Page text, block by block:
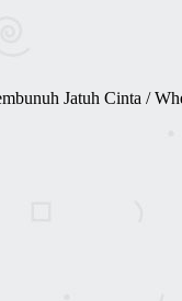
Jatuh Cinta